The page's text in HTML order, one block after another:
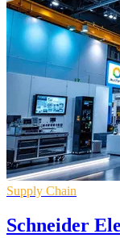
Supply Chain
Schneider